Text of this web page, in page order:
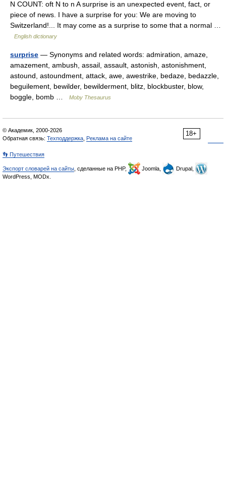
N COUNT: oft N to n A surprise is an unexpected event, fact, or
piece of news. I have a surprise for you: We are moving to
Switzerland!... It may come as a surprise to some that a normal …
English dictionary
surprise — Synonyms and related words: admiration, amaze,
amazement, ambush, assail, assault, astonish, astonishment,
astound, astoundment, attack, awe, awestrike, bedaze, bedazzle,
beguilement, bewilder, bewilderment, blitz, blockbuster, blow,
boggle, bomb …
Moby Thesaurus
18+
© Академик, 2000-2026
Обратная связь: Техподдержка Реклама на сайте
👣 Путешествия
Экспорт словарей на сайты , сделанные на PHP, Joomla,
Drupal,
WordPress, MODx.